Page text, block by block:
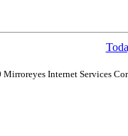
Internet Services